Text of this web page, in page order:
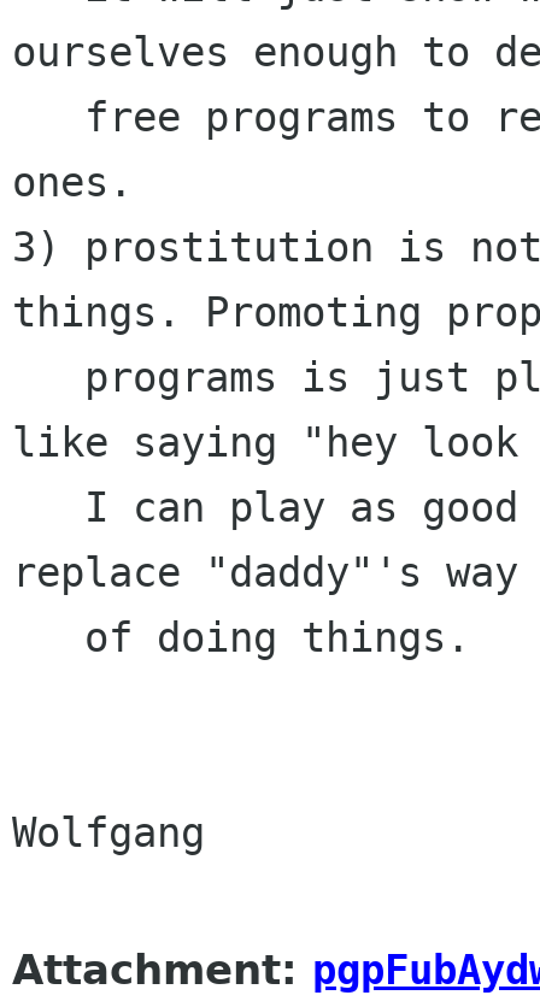
ourselves enough to
ones.
3) prostitution is not
things. Promoting
like saying "hey look
replace "daddy"'s way
Wolfgang
Attachment: